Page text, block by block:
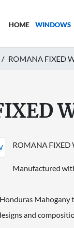
HOME WINDOWS
ROMANA FIXED
ROMANA
Manufactured
and